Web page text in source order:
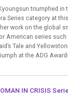
triumphed in
Series category at
work on the global
American series such
Tale and
at the ADG
IN CRISIS